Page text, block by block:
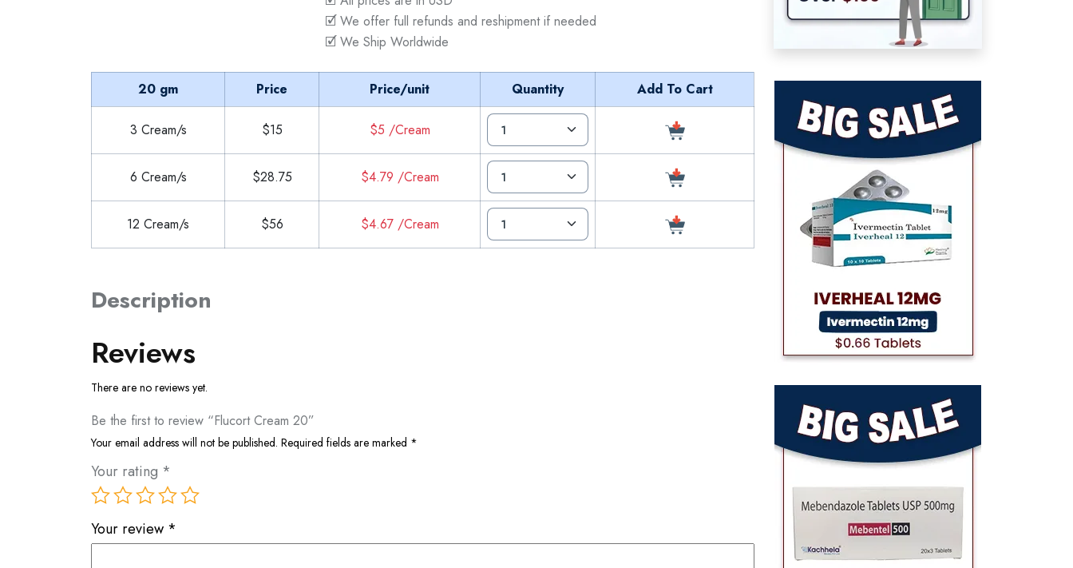
🗹 We offer full refunds and reshipment if needed
🗹 We Ship Worldwide
20 gm Price Price/unit Quantity Add To Cart
3 Cream/s $15 $5 /Cream
6 Cream/s $28.75 $4.79 /Cream
12 Cream/s $56 $4.67 /Cream
Description
Reviews
There are no reviews yet.
Be the first to review “Flucort Cream 20”
Your email address will not be published. Required fields are marked *
Your rating *
Your review *